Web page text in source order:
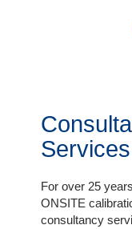
Services
For over 25
ONSITE
consultancy